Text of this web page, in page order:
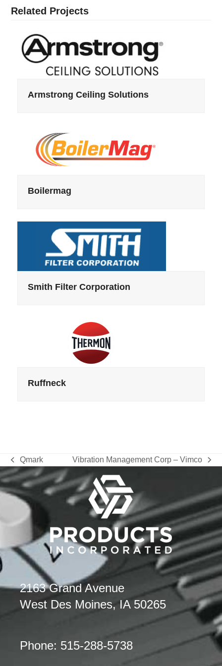
Related Projects
Armstrong Ceiling Solutions
Boilermag
Smith Filter Corporation
Ruffneck
previous
post:
Qmark
next
post:
Vibration Management Corp – Vimco
2163 Grand Avenue
West Des Moines, IA 50265
Phone: 515-288-5738